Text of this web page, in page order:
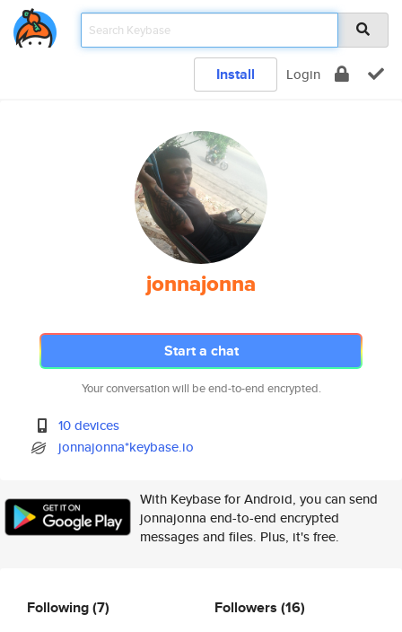
Install Login
jonnajonna
Start a chat
Your conversation will be end-to-end encrypted.
10 devices
jonnajonna*keybase.io
With Keybase for Android, you can send
jonnajonna end-to-end encrypted
messages and files. Plus, it's free.
Following(7) Followers (16)